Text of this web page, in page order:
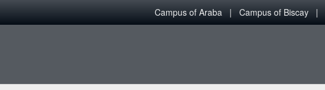
Campus of Araba Campus of Biscay